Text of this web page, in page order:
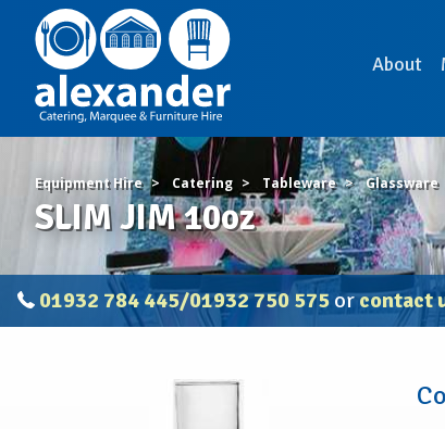
About
Equipment Hire Catering Tableware Glassware
SLIM JIM 10oz
01932 784 445/01932 750 575 orcontact